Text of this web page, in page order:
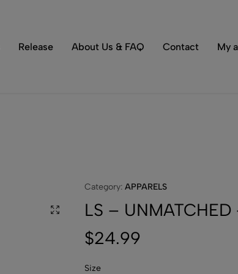
Release About Us & FAQ Contact My
Category: APPARELS
LS –
$24.99
Size